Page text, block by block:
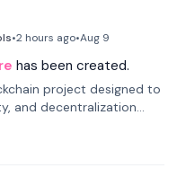
•2 hours ago•Aug 9
has been created.
project designed to
and decentralization
and Proof Chain
it supports smart